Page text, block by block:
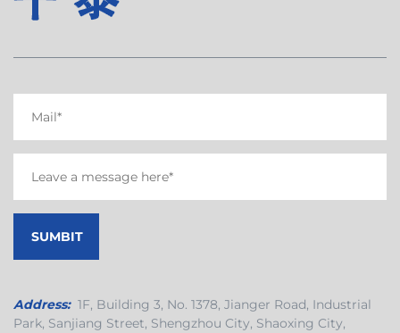
Address: 1F, Building 3, No. 1378, Jianger Road, Industrial
Park, Sanjiang Street, Shengzhou City, Shaoxing City,